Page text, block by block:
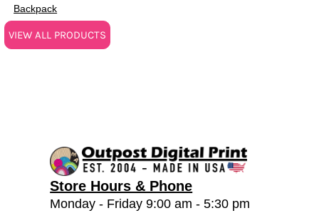
Backpack
VIEW ALL PRODUCTS
Store Hours & Phone
Monday - Friday 9:00 am - 5:30 pm